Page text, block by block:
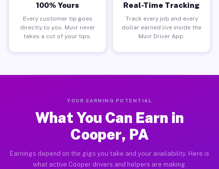
100% Yours
Every customer tip goes
directly to you. Muvr never
takes a cut of your tips.
Real-Time Tracking
Track every job and every
dollar earned live inside the
Muvr Driver App.
YOUR EARNING POTENTIAL
What You Can Earn in
Cooper, PA
Earnings depend on the gigs you take and your availability. Here is
what active Cooper drivers and helpers are making.